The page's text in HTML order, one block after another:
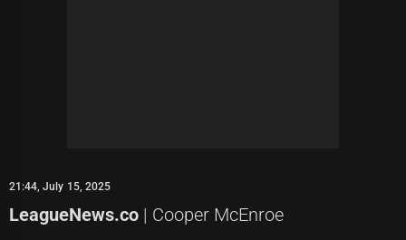
21:44, July 15, 2025
LeagueNews.co | Cooper McEnroe